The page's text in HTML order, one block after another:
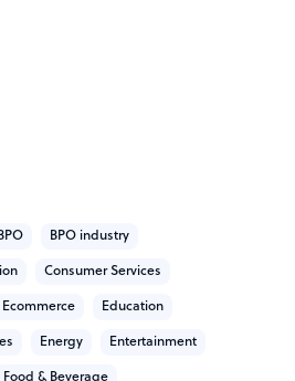
unmatched geographical
revenue up. Our vast
and Founder's club
growth and scaling.
competition
of industry experts have
having led large geographically
as well as leading large
1840 & Company to be
approach and add value in the
BPO industry
Consumer Services
Ecommerce Education
Energy Entertainment
Food & Beverage